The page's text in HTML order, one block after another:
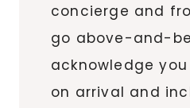
concierge and
go above-and-
acknowledge
on arrival and